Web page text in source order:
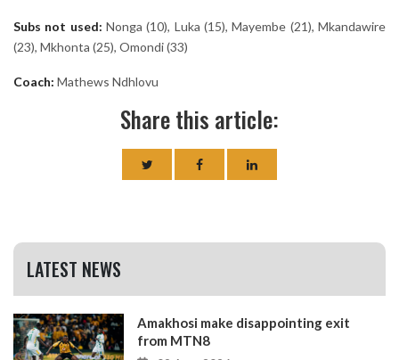
Subs not used: Nonga (10), Luka (15), Mayembe (21), Mkandawire
(23), Mkhonta (25), Omondi (33)
Coach: Mathews Ndhlovu
Share this article:
LATEST NEWS
Amakhosi make disappointing exit
from MTN8